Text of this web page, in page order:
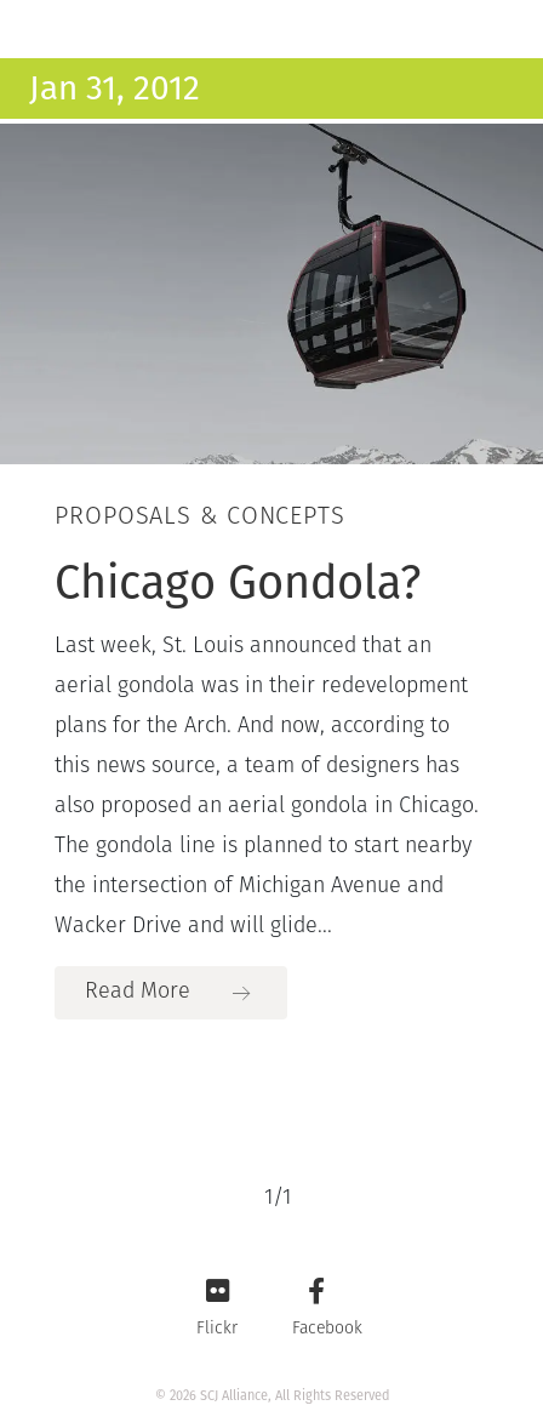
Jan 31, 2012
PROPOSALS & CONCEPTS
Chicago Gondola?
Last week, St. Louis announced that an
aerial gondola was in their redevelopment
plans for the Arch. And now, according to
this news source, a team of designers has
also proposed an aerial gondola in Chicago.
The gondola line is planned to start nearby
the intersection of Michigan Avenue and
Wacker Drive and will glide...
Read More
1/1
Flickr Facebook
© 2026 SCJ Alliance, All Rights Reserved